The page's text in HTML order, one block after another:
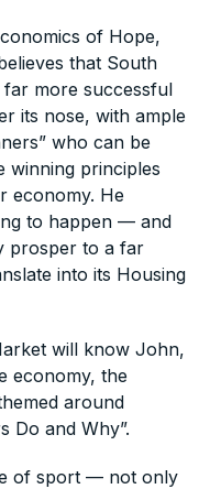
of Hope,
that South
more successful
its nose, with ample
who can be
winning principles
economy. He
to happen — and
prosper to a far
into its Housing
will know John,
economy, the
around
Do and Why”.
of sport — not only